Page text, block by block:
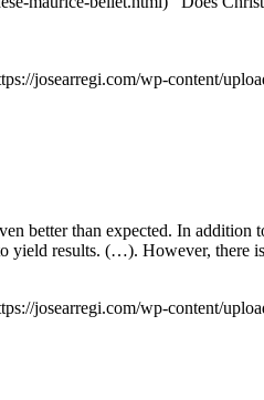
josearregi.com/wp-content/
better than expected. In
to yield results. (…). However,
josearregi.com/wp-content/